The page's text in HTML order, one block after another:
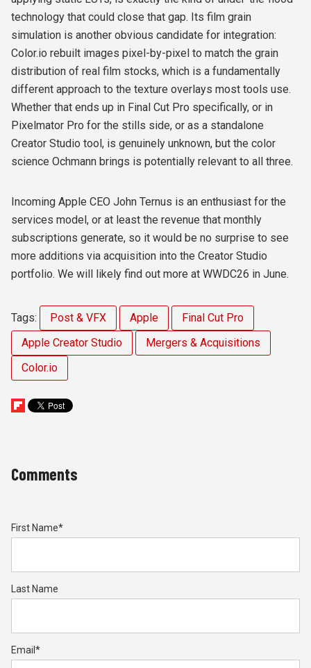
technology that could close that gap. Its film grain
simulation is another obvious candidate for integration:
Color.io rebuilt images pixel-by-pixel to match the grain
distribution of real film stocks, which is a fundamentally
different approach to the texture overlays most tools use.
Whether that ends up in Final Cut Pro specifically, or in
Pixelmator Pro for the stills side, or as a standalone
Creator Studio tool, is genuinely unknown, but the color
science Ochmann brings is potentially relevant to all three.
Incoming Apple CEO John Ternus is an enthusiast for the
services model, or at least the revenue that monthly
subscriptions generate, so it would be no surprise to see
more additions via acquisition into the Creator Studio
portfolio. We will likely find out more at WWDC26 in June.
Tags: Post & VFX Apple
Final Cut Pro
Apple Creator Studio
Mergers & Acquisitions
Color.io
Comments
First Name*
Last Name
Email *